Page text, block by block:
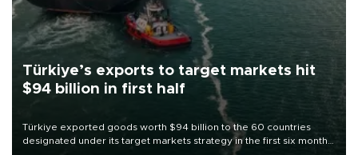
Türkiye’s exports to target markets hit
$94 billion in first half
Türkiye exported goods worth $94 billion to the 60 countries
designated under its target markets strategy in the first six months